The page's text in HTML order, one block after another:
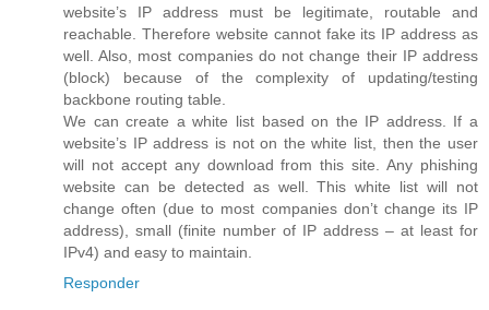
website’s IP address must be legitimate, routable and
reachable. Therefore website cannot fake its IP address as
well. Also, most companies do not change their IP address
(block) because of the complexity of updating/testing
backbone routing table.
We can create a white list based on the IP address. If a
website’s IP address is not on the white list, then the user
will not accept any download from this site. Any phishing
website can be detected as well. This white list will not
change often (due to most companies don’t change its IP
address), small (finite number of IP address – at least for
IPv4) and easy to maintain.
Responder